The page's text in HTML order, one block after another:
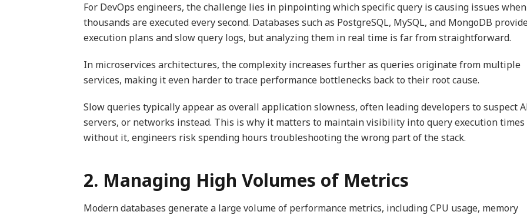
For DevOps engineers, the challenge lies in pinpointing which specific query is causing issues when
thousands are executed every second. Databases such as PostgreSQL, MySQL, and MongoDB
execution plans and slow query logs, but analyzing them in real time is far from straightforward.
In microservices architectures, the complexity increases further as queries originate from multiple
services, making it even harder to trace performance bottlenecks back to their root cause.
Slow queries typically appear as overall application slowness, often leading developers to suspect
servers, or networks instead. This is why it matters to maintain visibility into query execution times
without it, engineers risk spending hours troubleshooting the wrong part of the stack.
2. Managing High Volumes of Metrics
Modern databases generate a large volume of performance metrics, including CPU usage, memory